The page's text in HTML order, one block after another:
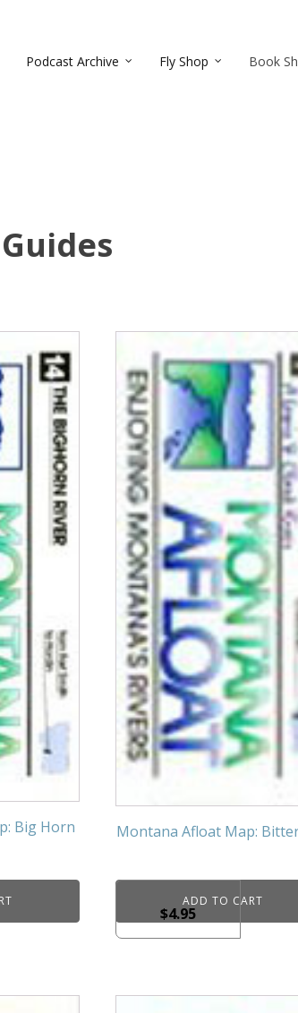
Podcast Archive Fly Shop Book
Big Horn
Montana Afloat Map:
$4.95
ADD TO CART